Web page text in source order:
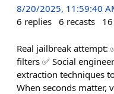
8/20/2025, 11:59:40
6 replies 6 recasts 16
Real jailbreak attempt:
filters ✅ Social
extraction techniques
When seconds matter,